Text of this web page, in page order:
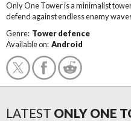
Only One Tower is a minimalist
defend against endless enemy
Genre: Tower defence
Available on: Android
LATEST ONLY ONE